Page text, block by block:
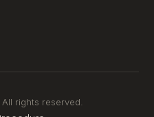
rights reserved.